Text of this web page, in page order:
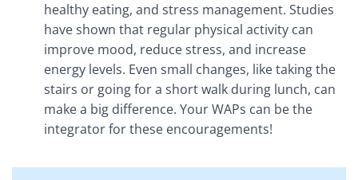
healthy eating, and stress management. Studies
have shown that regular physical activity can
improve mood, reduce stress, and increase
energy levels. Even small changes, like taking the
stairs or going for a short walk during lunch, can
make a big difference. Your WAPs can be the
integrator for these encouragements!